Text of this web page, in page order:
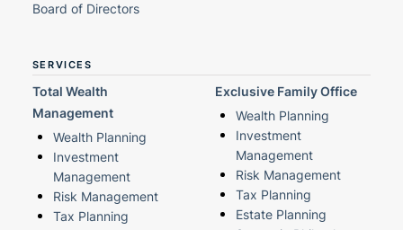
Board of Directors
SERVICES
Total Wealth
Management
Wealth Planning
Investment
Management
Risk Management
Tax Planning
Exclusive Family Office
Wealth Planning
Investment
Management
Risk Management
Tax Planning
Estate Planning